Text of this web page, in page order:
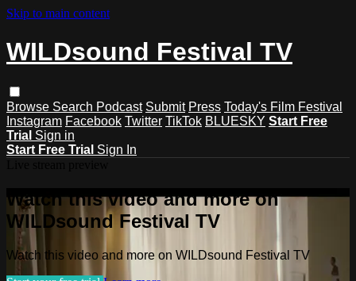
Skip to main content
WILDsound Festival TV
Browse Search Podcast Submit Press Today's Film Festival
Instagram Facebook Twitter TikTok BLUESKY Start Free
Trial Sign in
Start Free Trial Sign In
Watch this video and more on
WILDsound Festival TV
Watch this video and more on WILDsound Festival TV